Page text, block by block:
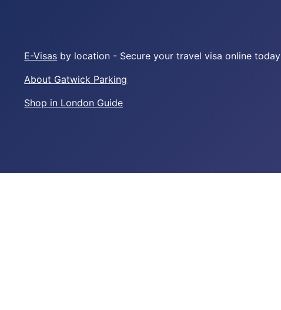
E-Visas by location - Secure your travel visa online today
About Gatwick Parking
Shop in London Guide